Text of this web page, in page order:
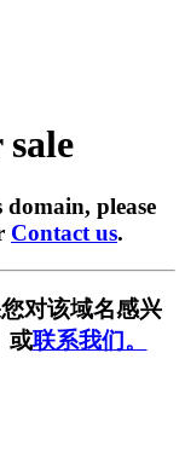
please
Contact us.
对该域名感兴
或联系我们。